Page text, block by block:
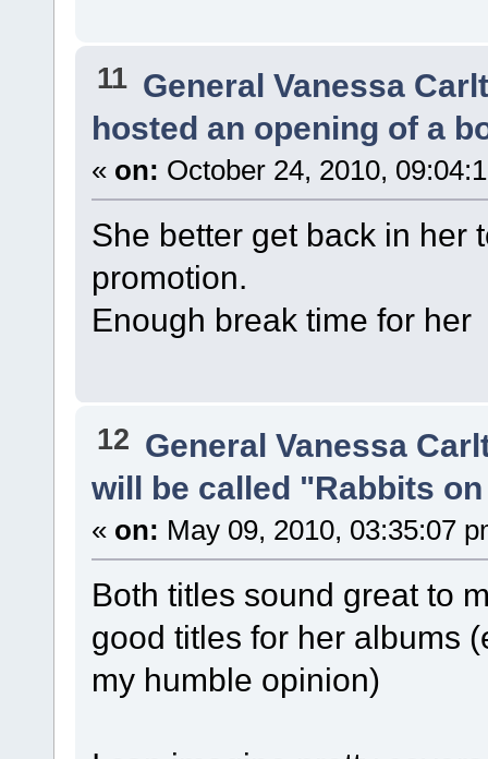
11 General Vanessa
hosted an opening of a
« on: October 24, 2010,
She better get back in her
promotion.
Enough break time for her
12 General Vanessa
will be called "Rabbits
« on: May 09, 2010, 03:35:07
Both titles sound great to
good titles for her albums
my humble opinion)